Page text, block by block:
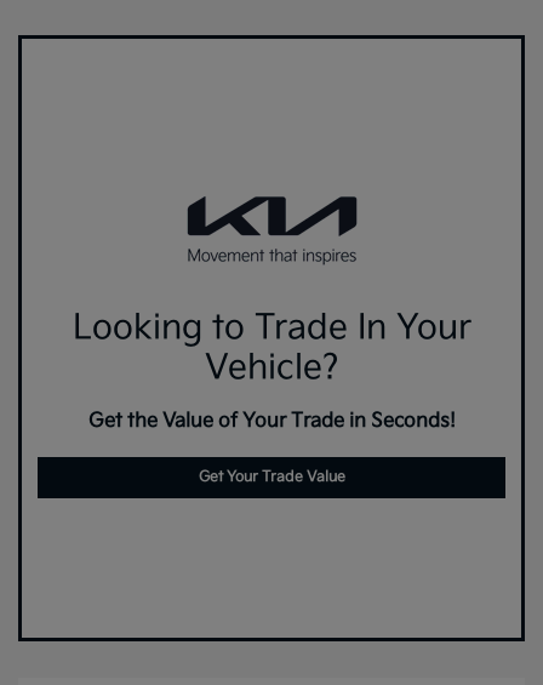
Looking to Trade In Your
Vehicle?
Get the Value of Your Trade in Seconds!
Get Your Trade Value